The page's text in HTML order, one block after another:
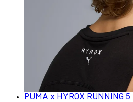
PUMA x HYROX RUNNING